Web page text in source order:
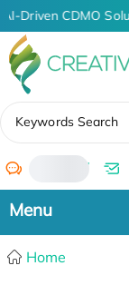
AI-Driven CDMO
Keywords Search
/
Home